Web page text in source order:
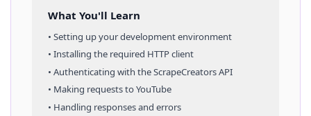
What You'll Learn
• Setting up your development environment
• Installing the required HTTP client
• Authenticating with the ScrapeCreators API
• Making requests toYouTube
• Handling responses and errors